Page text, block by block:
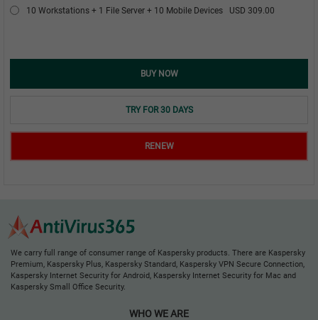
10 Workstations + 1 File Server + 10 Mobile Devices USD 309.00
BUY NOW
TRY FOR 30 DAYS
RENEW
We carry full range of consumer range of Kaspersky products. There are Kaspersky
Premium, Kaspersky Plus, Kaspersky Standard, Kaspersky VPN Secure Connection,
Kaspersky Internet Security for Android, Kaspersky Internet Security for Mac and
Kaspersky Small Office Security.
WHO WE ARE